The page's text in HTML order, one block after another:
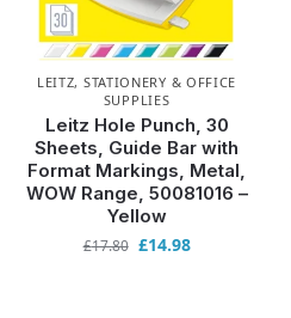
LEITZ, STATIONERY & OFFICE
SUPPLIES
Leitz Hole Punch, 30
Sheets, Guide Bar with
Format Markings, Metal,
WOW Range, 50081016 –
Yellow
£17.80 £14.98